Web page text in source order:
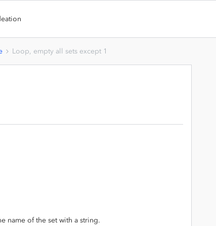
Loop, empty all sets except 1
name of the set with a string.